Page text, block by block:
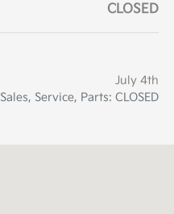
CLOSED
July 4th
Sales, Service, Parts: CLOSED